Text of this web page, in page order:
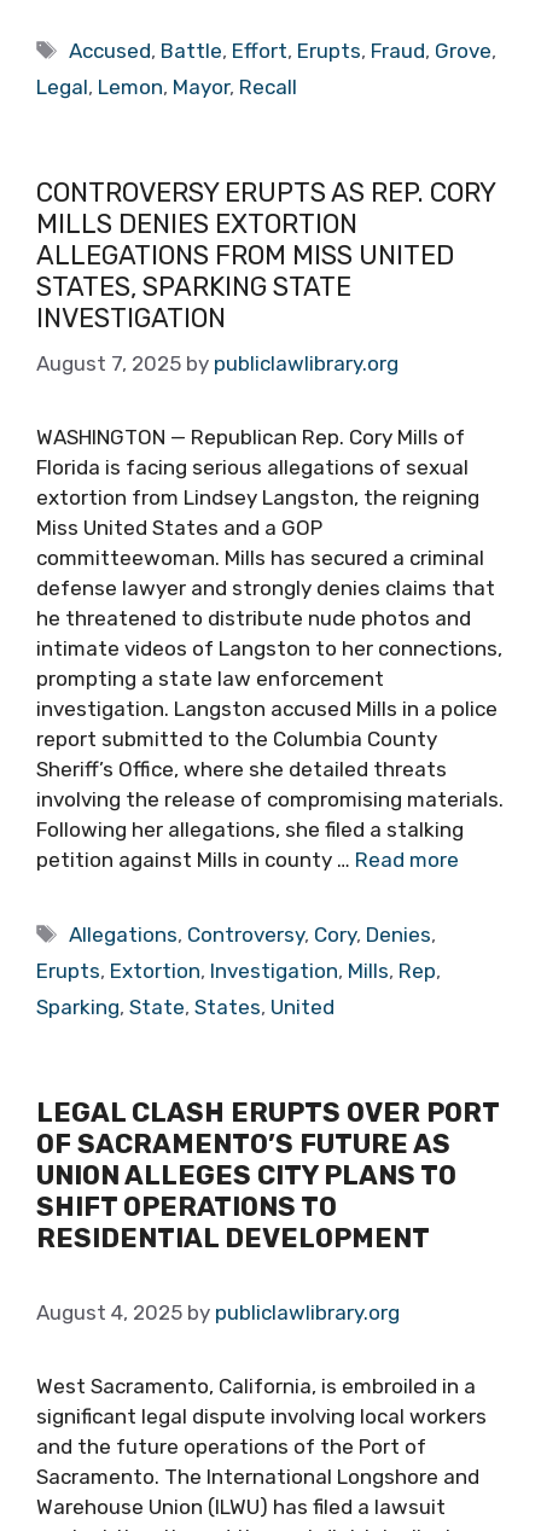
Tags
Accused, Battle, Effort, Erupts, Fraud, Grove,
Legal, Lemon, Mayor, Recall
CONTROVERSY ERUPTS AS REP. CORY
MILLS DENIES EXTORTION
ALLEGATIONS FROM MISS UNITED
STATES, SPARKING STATE
INVESTIGATION
August 7, 2025 by publiclawlibrary.org
WASHINGTON — Republican Rep. Cory Mills of
Florida is facing serious allegations of sexual
extortion from Lindsey Langston, the reigning
Miss United States and a GOP
committeewoman. Mills has secured a criminal
defense lawyer and strongly denies claims that
he threatened to distribute nude photos and
intimate videos of Langston to her connections,
prompting a state law enforcement
investigation. Langston accused Mills in a police
report submitted to the Columbia County
Sheriff’s Office, where she detailed threats
involving the release of compromising materials.
Following her allegations, she filed a stalking
petition against Mills in county … Read more
Tags
Allegations, Controversy, Cory, Denies,
Erupts, Extortion, Investigation, Mills, Rep,
Sparking, State, States, United
LEGAL CLASH ERUPTS OVER PORT
OF SACRAMENTO’S FUTURE AS
UNION ALLEGES CITY PLANS TO
SHIFT OPERATIONS TO
RESIDENTIAL DEVELOPMENT
August 4, 2025 by publiclawlibrary.org
West Sacramento, California, is embroiled in a
significant legal dispute involving local workers
and the future operations of the Port of
Sacramento. The International Longshore and
Warehouse Union (ILWU) has filed a lawsuit